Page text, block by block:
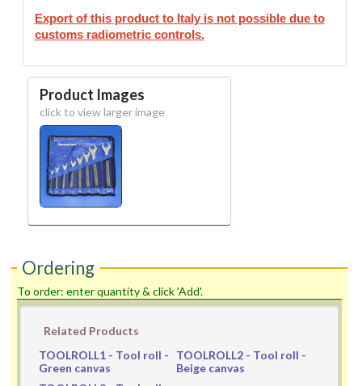
Export of this product to Italy is not possible due to
customs radiometric controls.
Product Images
click to view larger image
Ordering
To order: enter quantity & click 'Add'.
Related Products
TOOLROLL1 - Tool roll -
Green canvas
TOOLROLL2 - Tool roll -
Beige canvas